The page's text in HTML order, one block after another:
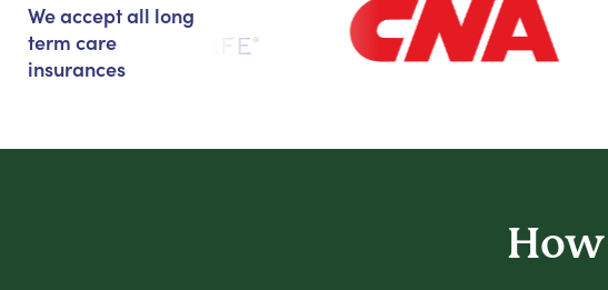
We accept all long
term care
insurances